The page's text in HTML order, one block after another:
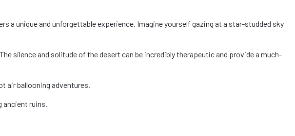
unique and unforgettable experience. Imagine yourself gazing at a star-studded sky
silence and solitude of the desert can be incredibly therapeutic and provide a much-
air ballooning adventures.
ancient ruins.